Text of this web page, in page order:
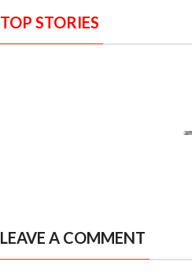
TOP STORIES
LEAVE A COMMENT